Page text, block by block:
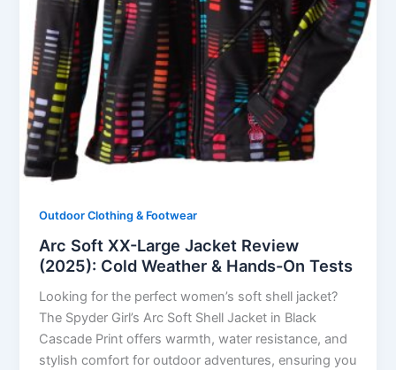
Outdoor Clothing & Footwear
Arc Soft XX-Large Jacket Review
(2025): Cold Weather & Hands-On Tests
Looking for the perfect women’s soft shell jacket?
The Spyder Girl’s Arc Soft Shell Jacket in Black
Cascade Print offers warmth, water resistance, and
stylish comfort for outdoor adventures, ensuring you